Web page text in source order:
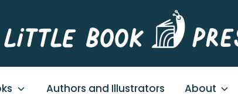
Authors and Illustrators About